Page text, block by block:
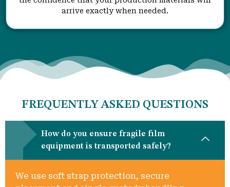
arrive exactly when needed.
FREQUENTLY ASKED QUESTIONS
How do you ensure fragile film
equipment is transported safely?
We use soft strap protection, secure